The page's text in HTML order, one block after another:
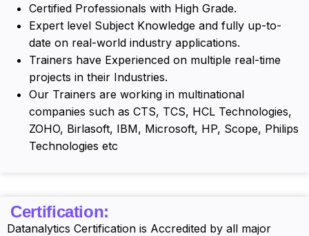
Certified Professionals with High Grade.
Expert level Subject Knowledge and fully up-to-
date on real-world industry applications.
Trainers have Experienced on multiple real-time
projects in their Industries.
Our Trainers are working in multinational
companies such as CTS, TCS, HCL Technologies,
ZOHO, Birlasoft, IBM, Microsoft, HP, Scope, Philips
Technologies etc
Certification:
Datanalytics Certification is Accredited by all major